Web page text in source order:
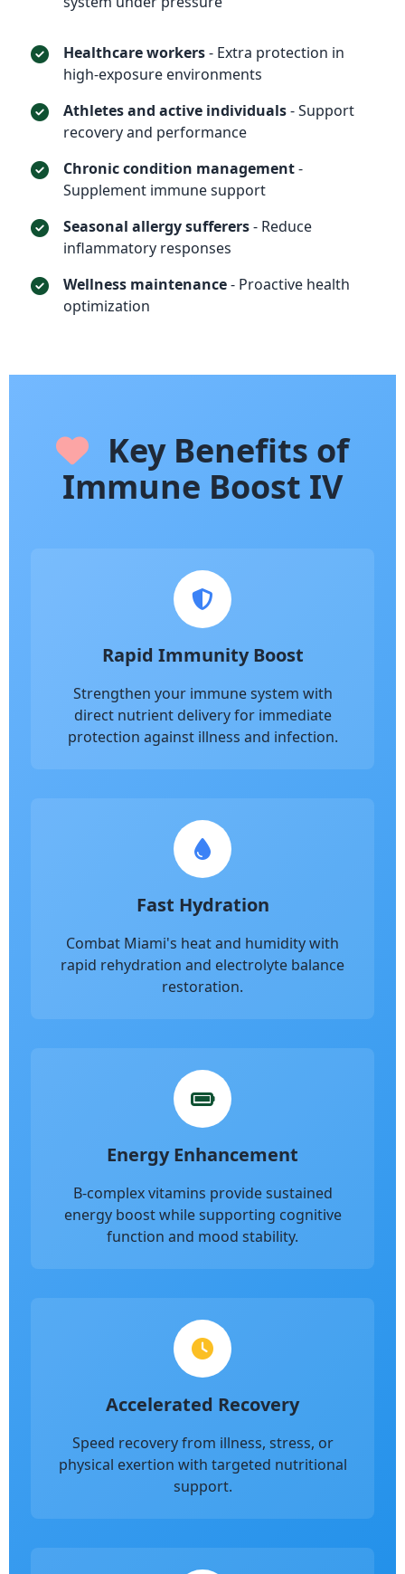
Healthcare workers- Extra protection in
high-exposure environments
Athletes and active individuals- Support
recovery and performance
Chronic condition management-
Supplement immune support
Seasonal allergy sufferers- Reduce
inflammatory responses
Wellness maintenance- Proactive health
optimization
Key Benefits of
Immune Boost IV
Rapid Immunity Boost
Strengthen your immune system with
direct nutrient delivery for immediate
protection against illness and infection.
Fast Hydration
Combat Miami's heat and humidity with
rapid rehydration and electrolyte balance
restoration.
Energy Enhancement
B-complex vitamins provide sustained
energy boost while supporting cognitive
function and mood stability.
Accelerated Recovery
Speed recovery from illness, stress, or
physical exertion with targeted nutritional
support.